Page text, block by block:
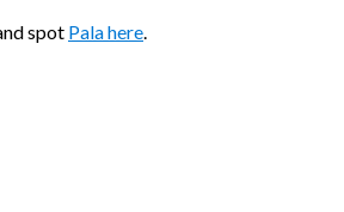
spot Pala here.